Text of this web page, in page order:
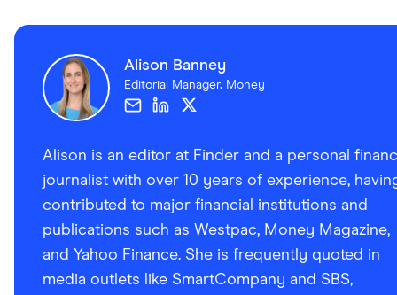
Alison Banney
Editorial Manager, Money
Alison is an editor at Finder and a personal
journalist with over 10 years of experience,
contributed to major financial institutions and
publications such as Westpac, Money Magazine,
and Yahoo Finance. She is frequently quoted in
media outlets like SmartCompany and SBS,